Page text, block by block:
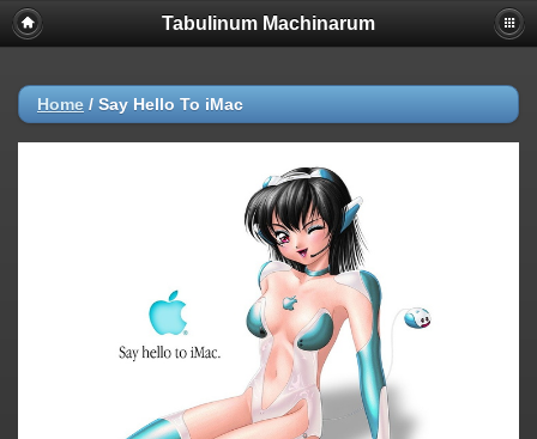
Tabulinum Machinarum
Home / Say Hello To iMac